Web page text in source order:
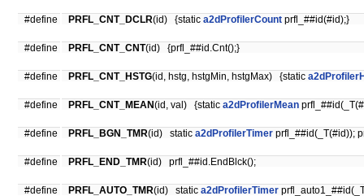
#define PRFL_CNT_DCLR(id) {static a2dProfilerCount prfl_##id(#id);}
#define PRFL_CNT_CNT(id) {prfl_##id.Cnt();}
#define PRFL_CNT_HSTG(id, hstg, hstgMin, hstgMax) {static
#define PRFL_CNT_MEAN(id, val) {static a2dProfilerMean
#define PRFL_BGN_TMR(id) static a2dProfilerTimer prfl_##id(_T(#id));
#define PRFL_END_TMR(id) prfl_##id.EndBlck();
#define PRFL_AUTO_TMR(id) static a2dProfilerTimer